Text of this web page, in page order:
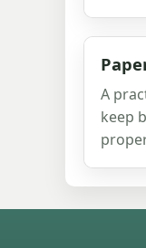
A
keep